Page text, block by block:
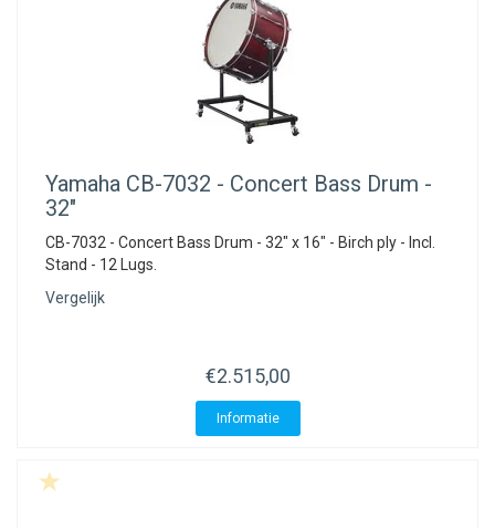
Yamaha CB-7032 - Concert Bass Drum -
32"
CB-7032 - Concert Bass Drum - 32" x 16" - Birch ply - Incl.
Stand - 12 Lugs.
Vergelijk
€2.515,00
Informatie